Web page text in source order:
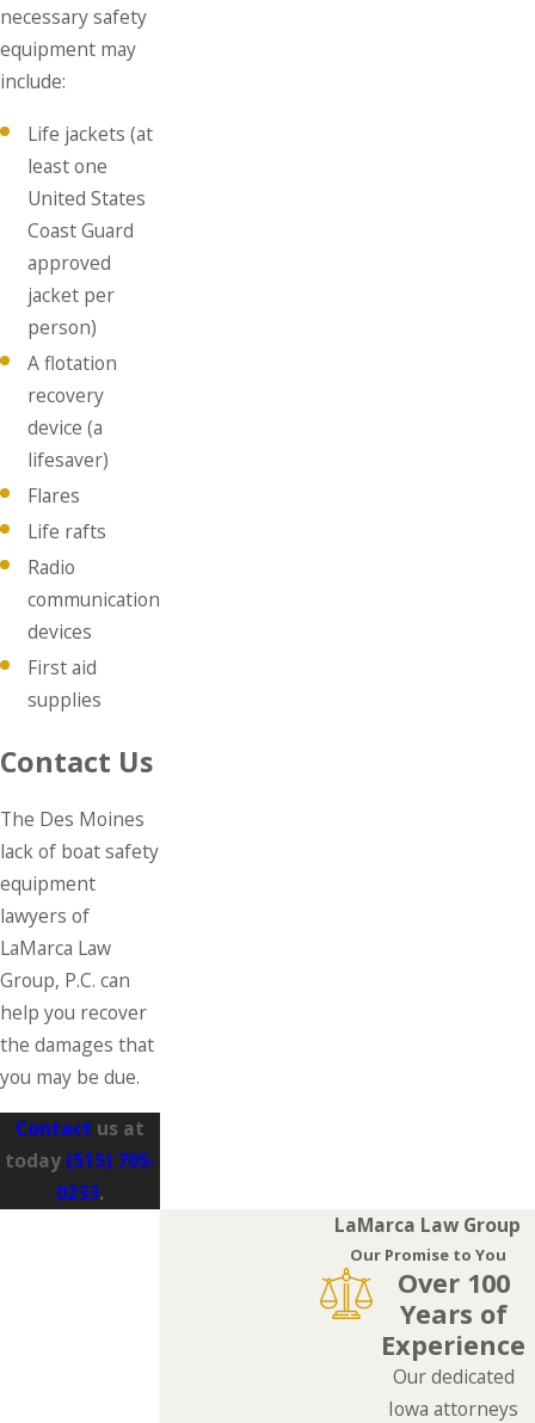
necessary safety
equipment may
include:
Life jackets (at
least one
United States
Coast Guard
approved
jacket per
person)
A flotation
recovery
device (a
lifesaver)
Flares
Life rafts
Radio
communication
devices
First aid
supplies
Contact Us
The Des Moines
lack of boat safety
equipment
lawyers of
LaMarca Law
Group, P.C. can
help you recover
the damages that
you may be due.
Contact us at
today (515) 705-
0233.
LaMarca Law Group
Our Promise to You
Over 100
Years of
Experience
Our dedicated
Iowa attorneys